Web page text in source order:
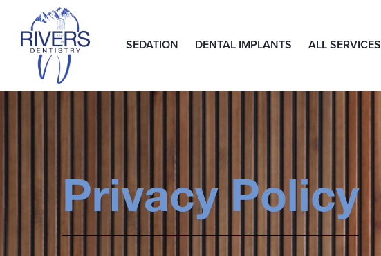
SEDATION DENTAL IMPLANTS ALL SERVICES
Privacy Policy